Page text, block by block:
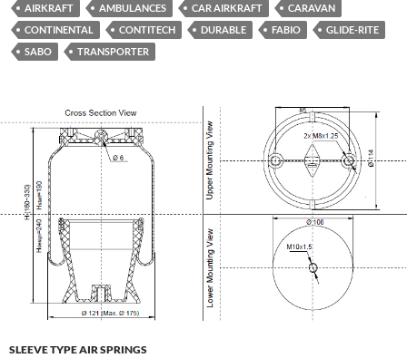
AIRKRAFT AMBULANCES CAR AIRKRAFT
CARAVAN
CONTINENTAL
CONTITECH DURABLE FABIO
GLIDE-RITE
SABO
TRANSPORTER
SLEEVE TYPE AIR SPRINGS